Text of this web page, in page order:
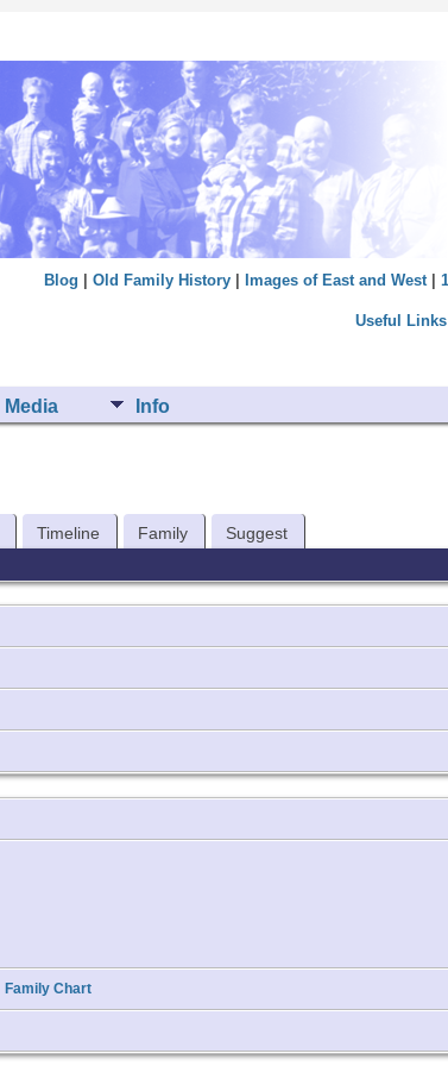
Blog Old Family History| Images of East and West|
Useful Links
Media Info
Timeline Family Suggest
Family Chart